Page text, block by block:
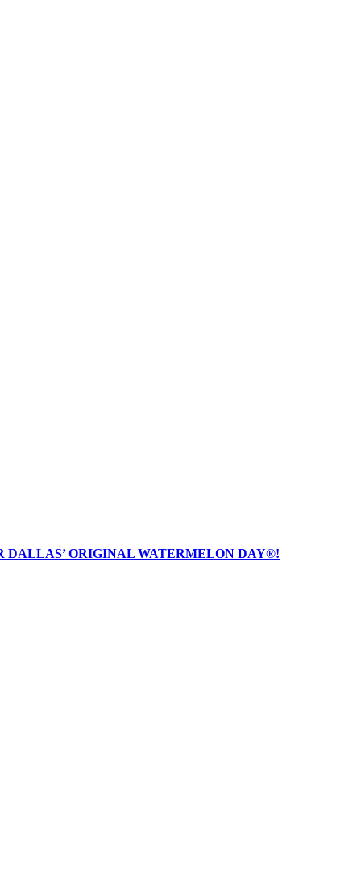
DALLAS’ ORIGINAL WATERMELON DAY®!